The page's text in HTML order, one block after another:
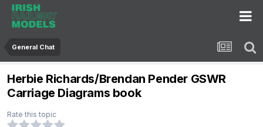
General Chat
Herbie Richards/Brendan Pender GSWR
Carriage Diagrams book
Rate this topic